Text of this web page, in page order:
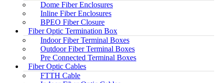
Dome Fiber Enclosures
Inline Fiber Enclosures
BPEO Fiber Closure
Fiber Optic Termination Box
Indoor Fiber Terminal Boxes
Outdoor Fiber Terminal Boxes
Pre Connected Terminal Boxes
Fiber Optic Cables
FTTH Cable